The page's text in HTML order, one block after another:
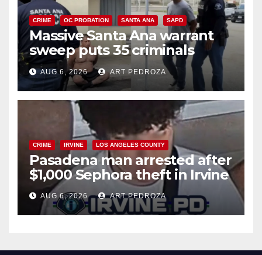
CRIME OC PROBATION SANTA ANA SAPD
Massive Santa Ana warrant
sweep puts 35 criminals
behind bars amid recidivism
surge
AUG 6, 2026 ART PEDROZA
CRIME IRVINE LOS ANGELES COUNTY
Pasadena man arrested after
$1,000 Sephora theft in Irvine
AUG 6, 2026 ART PEDROZA